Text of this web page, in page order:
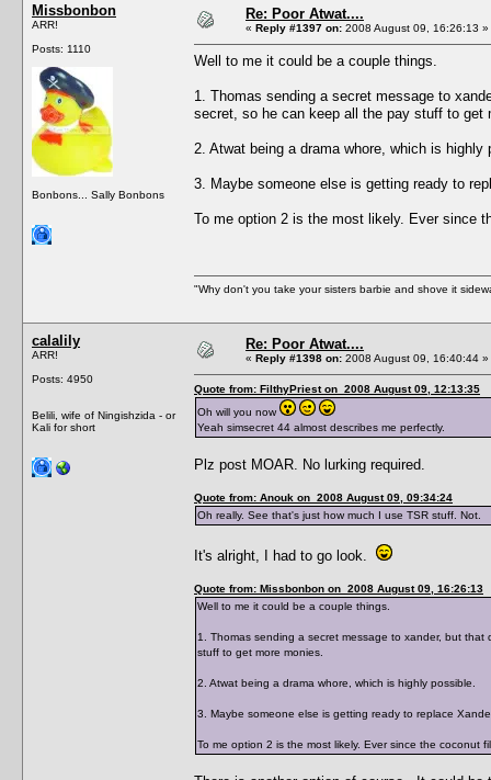
Missbonbon
ARR!
Posts: 1110
Bonbons... Sally Bonbons
Re: Poor Atwat....
« Reply #1397 on: 2008 August 09, 16:26:13 »
Well to me it could be a couple things.
1. Thomas sending a secret message to
secret, so he can keep all the pay stuff to get
2. Atwat being a drama whore, which is highly
3. Maybe someone else is getting ready to
To me option 2 is the most likely. Ever since
"Why don't you take your sisters barbie and shove it
calalily
ARR!
Posts: 4950
Belili, wife of Ningishzida - or
Kali for short
Re: Poor Atwat....
« Reply #1398 on: 2008 August 09, 16:40:44 »
Quote from: FilthyPriest on 2008 August 09, 12:13:35
Oh will you now
Yeah simsecret 44 almost describes me perfectly.
Plz post MOAR. No lurking required.
Quote from: Anouk on 2008 August 09, 09:34:24
Oh really. See that's just how much I use TSR stuff. Not.
It's alright, I had to go look.
Quote from: Missbonbon on 2008 August 09, 16:26:13
Well to me it could be a couple things.
1. Thomas sending a secret message to xander, but
stuff to get more monies.
2. Atwat being a drama whore, which is highly possible.
3. Maybe someone else is getting ready to replace
To me option 2 is the most likely. Ever since the coconut